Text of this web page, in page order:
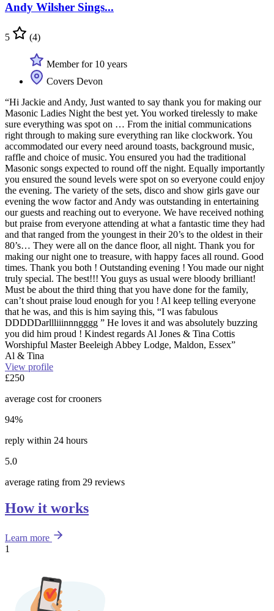
Andy Wilsher Sings...
5 (4)
Member for 10 years
Covers Devon
“Hi Jackie and Andy, Just wanted to say thank you for making our
Masonic Ladies Night the best yet. You worked tirelessly to make
sure everything was spot on … From the initial communications
right through to making sure everything ran like clockwork. You
accommodated our every need around toasts, background music,
raffle and choice of music. You ensured you had the traditional
Masonic songs expected to round off the night. Equally importantly
you ensured the sound levels were spot on so everyone could enjoy
the evening. The variety of the sets, disco and show girls gave our
evening the wow factor and Andy was outstanding in entertaining
our guests and reaching out to everyone. We have received nothing
but praise from everyone attending at what a fantastic time they had
and that ranged from the youngest in their 20’s to the oldest in their
80’s… They were all on the dance floor, all night. Thank you for
making our night one to treasure, with happy faces all round. Good
times. Thank you both ! Outstanding evening ! You made our night
truly special. The best!!! You guys as usual were bloody brilliant!
Must be about the third thing that you have done for the family,
can’t shout praise loud enough for you ! Al keep telling everyone
that he was, and this is him saying this, “I was fabulous
DDDDDarllliiinnngggg ” He loves it and was absolutely buzzing
you did him proud ! Kindest regards Al Jones & Tina Cottis
Worshipful Master Beeleigh Abbey Lodge, Maldon, Essex”
Al & Tina
View profile
£250
average cost for crooners
94%
reply within 24 hours
5.0
average rating from 29 reviews
How it works
Learn more
1